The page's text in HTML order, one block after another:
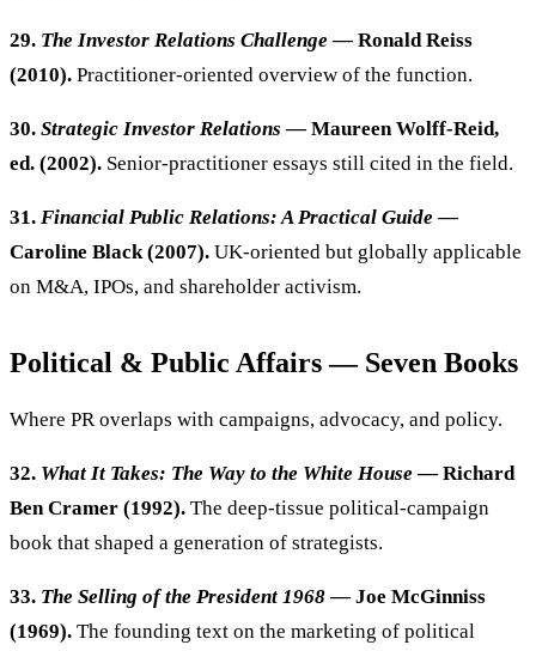
29. The Investor Relations Challenge — Ronald Reiss
(2010). Practitioner-oriented overview of the function.
30. Strategic Investor Relations — Maureen Wolff-Reid,
ed. (2002). Senior-practitioner essays still cited in the field.
31. Financial Public Relations: A Practical Guide —
Caroline Black (2007). UK-oriented but globally applicable
on M&A, IPOs, and shareholder activism.
Political & Public Affairs — Seven Books
Where PR overlaps with campaigns, advocacy, and policy.
32. What It Takes: The Way to the White House — Richard
Ben Cramer (1992). The deep-tissue political-campaign
book that shaped a generation of strategists.
33. The Selling of the President 1968— Joe McGinniss
(1969). The founding text on the marketing of political